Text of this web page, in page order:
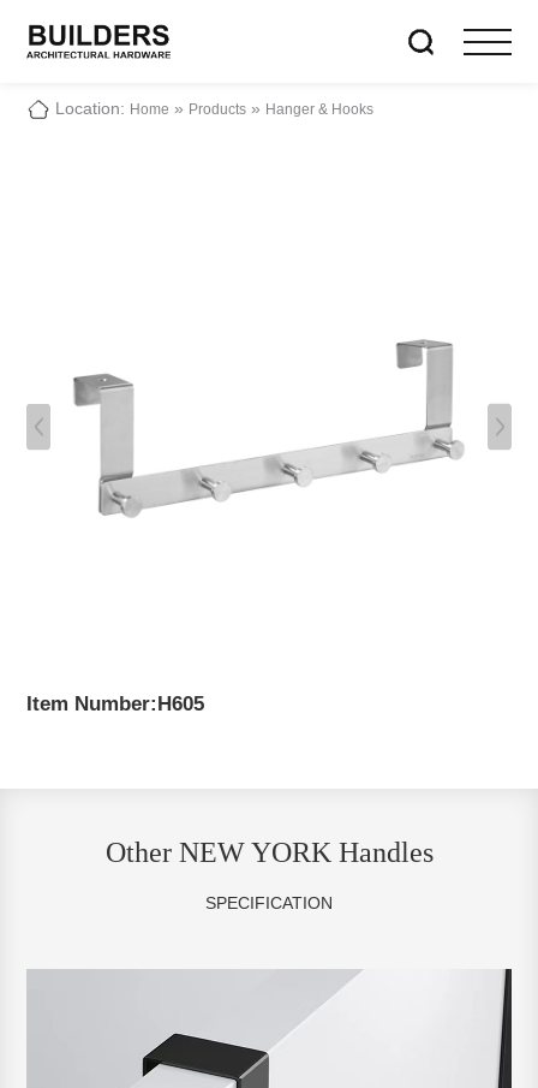
Location: Home » Products » Hanger & Hooks
Item Number:H605
Other NEW YORK Handles
SPECIFICATION